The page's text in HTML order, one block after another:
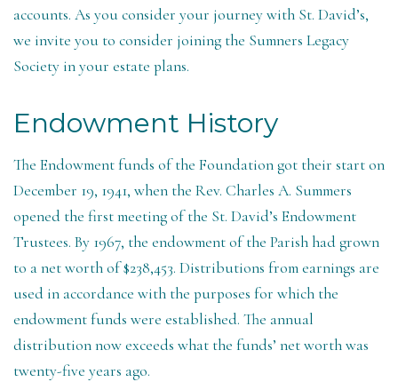
accounts. As you consider your journey with St. David’s,
we invite you to consider joining the Sumners Legacy
Society in your estate plans.
Endowment History
The Endowment funds of the Foundation got their start on
December 19, 1941, when the Rev. Charles A. Summers
opened the first meeting of the St. David’s Endowment
Trustees. By 1967, the endowment of the Parish had grown
to a net worth of $238,453. Distributions from earnings are
used in accordance with the purposes for which the
endowment funds were established. The annual
distribution now exceeds what the funds’ net worth was
twenty-five years ago.